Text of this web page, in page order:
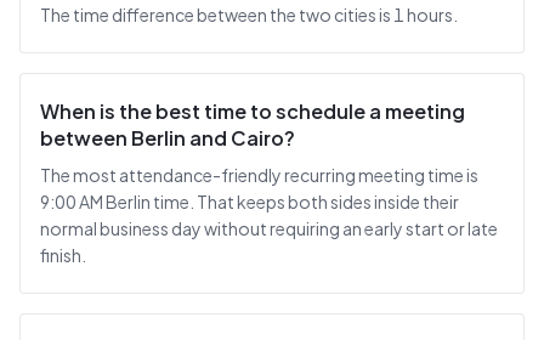
The time difference between the two cities is 1 hours.
When is the best time to schedule a meeting
between Berlin and Cairo?
The most attendance-friendly recurring meeting time is
9:00 AM Berlin time. That keeps both sides inside their
normal business day without requiring an early start or late
finish.